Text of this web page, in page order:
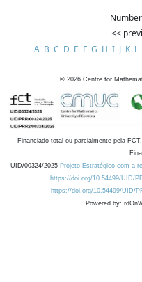
<<
A B C D E F G H I J K L
© 2026 Centre for
Financiado total ou parcialmente pela
UID/00324/2025 Projeto Estratégico com a
https://doi.org/10.54499/UID/
https://doi.org/10.54499/UID/
Powered by: